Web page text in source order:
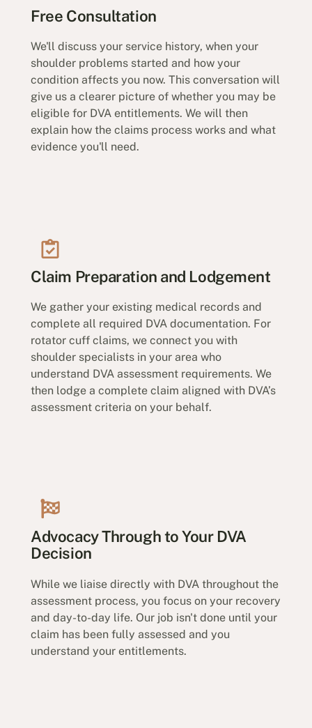
Free Consultation
We'll discuss your service history, when your
shoulder problems started and how your
condition affects you now. This conversation will
give us a clearer picture of whether you may be
eligible for DVA entitlements. We will then
explain how the claims process works and what
evidence you'll need.
Claim Preparation and Lodgement
We gather your existing medical records and
complete all required DVA documentation. For
rotator cuff claims, we connect you with
shoulder specialists in your area who
understand DVA assessment requirements. We
then lodge a complete claim aligned with DVA’s
assessment criteria on your behalf.
Advocacy Through to Your DVA
Decision
While we liaise directly with DVA throughout the
assessment process, you focus on your recovery
and day-to-day life. Our job isn't done until your
claim has been fully assessed and you
understand your entitlements.